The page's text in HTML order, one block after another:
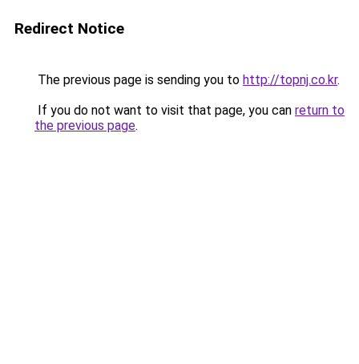
Redirect Notice
The previous page is sending you to http://topnj.co.kr.
If you do not want to visit that page, you can return to
the previous page.